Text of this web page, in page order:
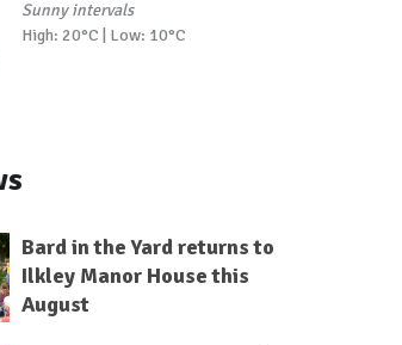
Sunny intervals
High: 20°C | Low: 10°C
Bard in the Yard returns to
Ilkley Manor House this
August